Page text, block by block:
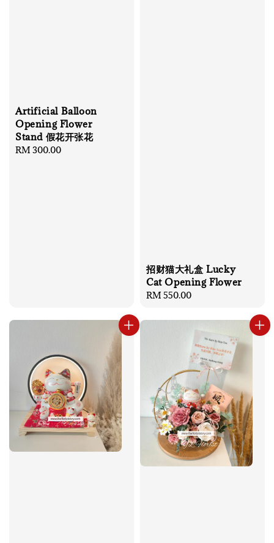
Artificial Balloon
Opening Flower
Stand 假花开张花
Regular
RM 300.00
招财猫大礼盒 Lucky
Cat Opening Flower
Regular
RM 550.00